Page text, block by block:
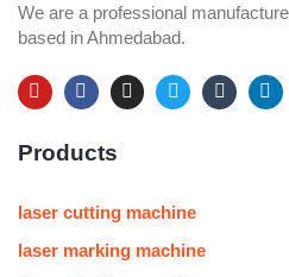
We are a professional
based in Ahmedabad.
Y
o
t
e
F
a
e
o
I
n
r
m
T
w
r
T
u
L
i
Products
laser cutting machine
laser marking machine